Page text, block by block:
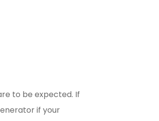
to be expected. If
if your